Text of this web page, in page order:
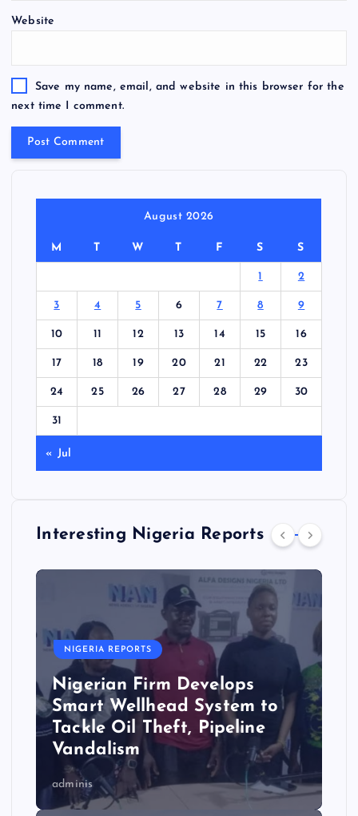
Website
Save my name, email, and website in this browser for the
next time I comment.
August 2026
M T W T F S S
1 2
3 4 5 6 7 8 9
10 11 12 13 14 15 16
17 18 19 20 21 22 23
24 25 26 27 28 29 30
31
« Jul
Interesting Nigeria Reports
NIGERIA REPORTS
Nigerian Firm Develops
Smart Wellhead System to
Tackle Oil Theft, Pipeline
Vandalism
adminis